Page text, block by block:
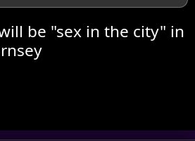
be "sex in the city" in